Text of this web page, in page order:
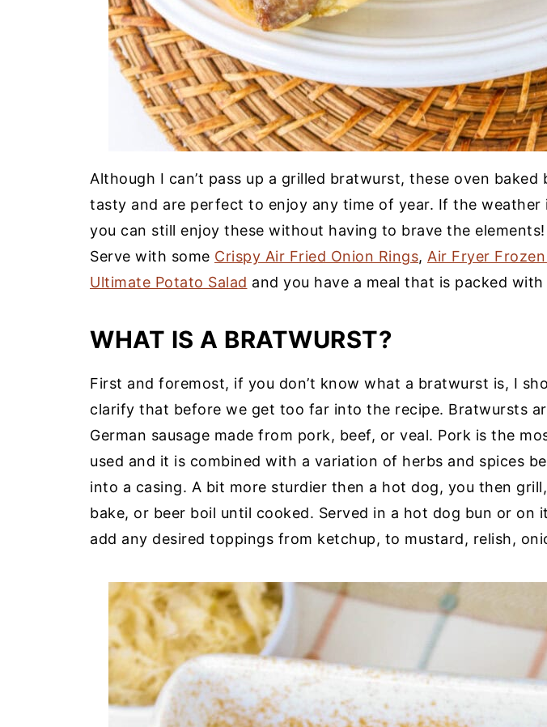
Although I can’t pass up a grilled bratwurst, these oven baked
tasty and are perfect to enjoy any time of year. If the weather
you can still enjoy these without having to brave the
Serve with some Crispy Air Fried Onion Rings, Air Fryer
Ultimate Potato Salad and you have a meal that is packed
WHAT IS A BRATWURST?
First and foremost, if you don’t know what a bratwurst is, I
clarify that before we get too far into the recipe. Bratwursts
German sausage made from pork, beef, or veal. Pork is the
used and it is combined with a variation of herbs and spices
into a casing. A bit more sturdier then a hot dog, you then
bake, or beer boil until cooked. Served in a hot dog bun or on
add any desired toppings from ketchup, to mustard, relish,